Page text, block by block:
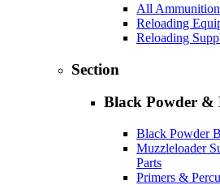
All
Reloading
Reloading
Section
Black Powder &
Black Powder
Muzzleloader
Parts
Primers &